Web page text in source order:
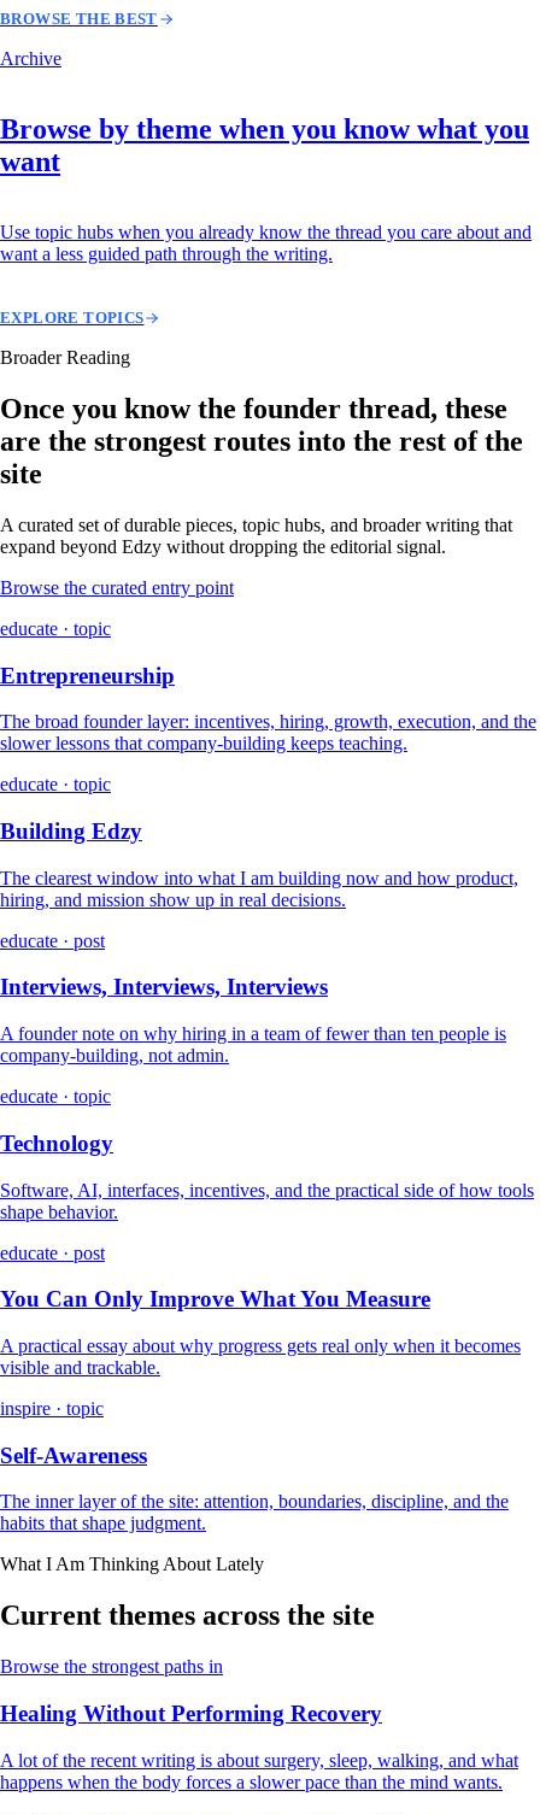
BROWSE THE BEST
Archive
Browse by theme when you know what you
want
Use topic hubs when you already know the thread you care about and
want a less guided path through the writing.
EXPLORE TOPICS
Broader Reading
Once you know the founder thread, these
are the strongest routes into the rest of the
site
A curated set of durable pieces, topic hubs, and broader writing that
expand beyond Edzy without dropping the editorial signal.
Browse the curated entry point
educate · topic
Entrepreneurship
The broad founder layer: incentives, hiring, growth, execution, and the
slower lessons that company-building keeps teaching.
educate · topic
Building Edzy
The clearest window into what I am building now and how product,
hiring, and mission show up in real decisions.
educate · post
Interviews, Interviews, Interviews
A founder note on why hiring in a team of fewer than ten people is
company-building, not admin.
educate · topic
Technology
Software, AI, interfaces, incentives, and the practical side of how tools
shape behavior.
educate · post
You Can Only Improve What You Measure
A practical essay about why progress gets real only when it becomes
visible and trackable.
inspire · topic
Self-Awareness
The inner layer of the site: attention, boundaries, discipline, and the
habits that shape judgment.
What I Am Thinking About Lately
Current themes across the site
Browse the strongest paths in
Healing Without Performing Recovery
A lot of the recent writing is about surgery, sleep, walking, and what
happens when the body forces a slower pace than the mind wants.